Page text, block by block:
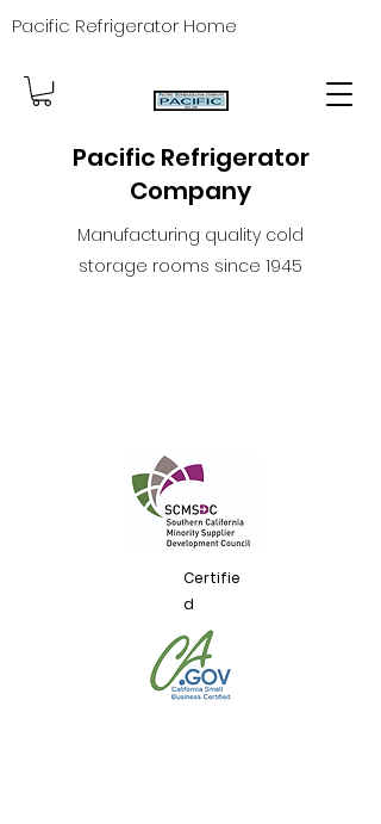
Pacific Refrigerator
Company
Manufacturing quality cold
storage rooms since 1945
Pacific Refrigerator Home
Certifie
d